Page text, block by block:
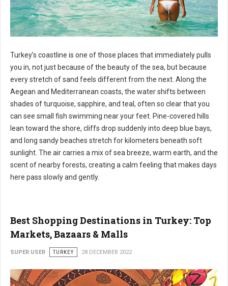
Turkey’s coastline is one of those places that immediately pulls
you in, not just because of the beauty of the sea, but because
every stretch of sand feels different from the next. Along the
Aegean and Mediterranean coasts, the water shifts between
shades of turquoise, sapphire, and teal, often so clear that you
can see small fish swimming near your feet. Pine-covered hills
lean toward the shore, cliffs drop suddenly into deep blue bays,
and long sandy beaches stretch for kilometers beneath soft
sunlight. The air carries a mix of sea breeze, warm earth, and the
scent of nearby forests, creating a calm feeling that makes days
here pass slowly and gently.
Best Shopping Destinations in Turkey: Top
Markets, Bazaars & Malls
SUPER USER TURKEY 28 DECEMBER 2022